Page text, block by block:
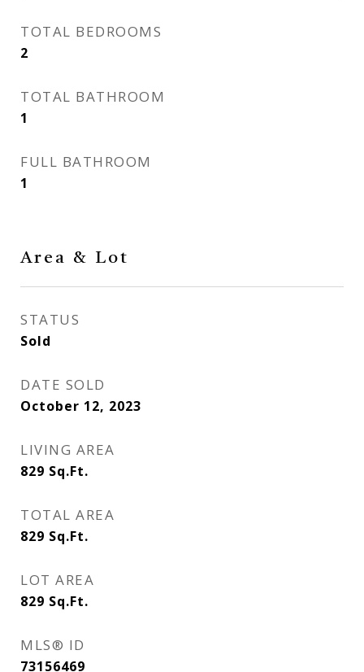
TOTAL BEDROOMS
2
TOTAL BATHROOM
1
FULL BATHROOM
1
Area & Lot
STATUS
Sold
DATE SOLD
October 12, 2023
LIVING AREA
829 Sq.Ft.
TOTAL AREA
829 Sq.Ft.
LOT AREA
829 Sq.Ft.
MLS® ID
73156469